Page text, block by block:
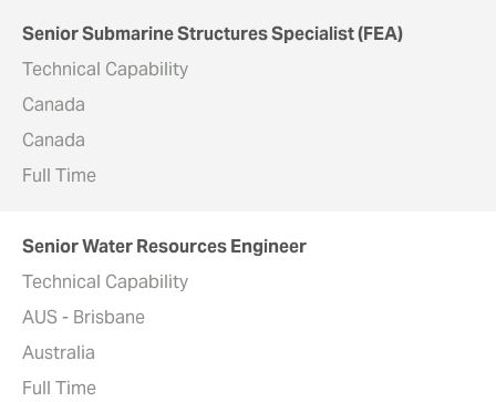
Senior Submarine Structures Specialist (FEA)
Technical Capability
Canada
Canada
Full Time
Senior Water Resources Engineer
Technical Capability
AUS - Brisbane
Australia
Full Time